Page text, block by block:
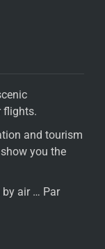
flights.
and tourism
you the
by air … Par